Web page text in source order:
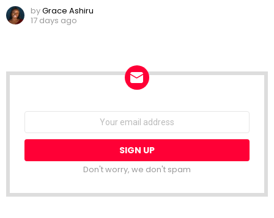
byGrace Ashiru
17 days ago
Email
Don't worry, we don't spam